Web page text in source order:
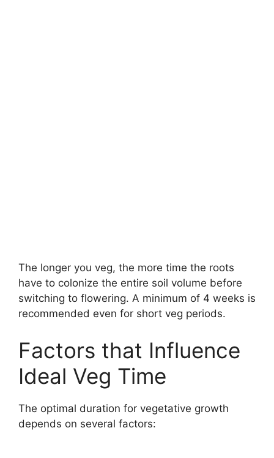
The longer you veg, the more time the roots
have to colonize the entire soil volume before
switching to flowering. A minimum of 4 weeks is
recommended even for short veg periods.
Factors that Influence
Ideal Veg Time
The optimal duration for vegetative growth
depends on several factors: